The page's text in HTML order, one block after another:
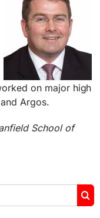
on major high
Argos.
School of